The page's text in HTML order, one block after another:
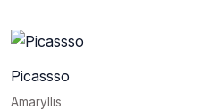
Picassso
Amaryllis